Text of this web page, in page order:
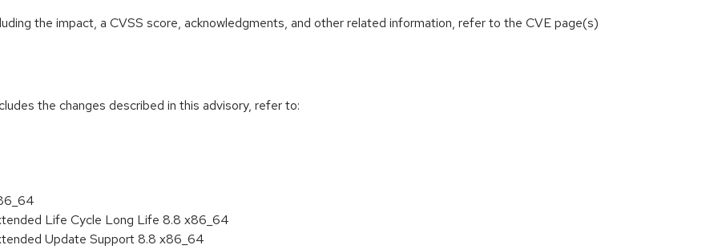
the impact, a CVSS score, acknowledgments, and other related information, refer to the CVE page(s)
the changes described in this advisory, refer to:
Life Cycle Long Life 8.8 x86_64
Update Support 8.8 x86_64